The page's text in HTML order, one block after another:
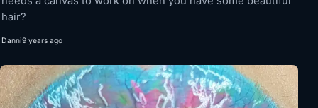
hair?
Danni9 years ago